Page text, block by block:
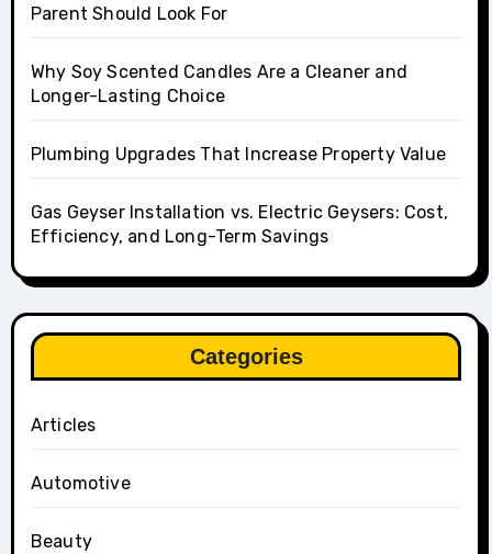
Parent Should Look For
Why Soy Scented Candles Are a Cleaner and
Longer-Lasting Choice
Plumbing Upgrades That Increase Property Value
Gas Geyser Installation vs. Electric Geysers: Cost,
Efficiency, and Long-Term Savings
Categories
Articles
Automotive
Beauty